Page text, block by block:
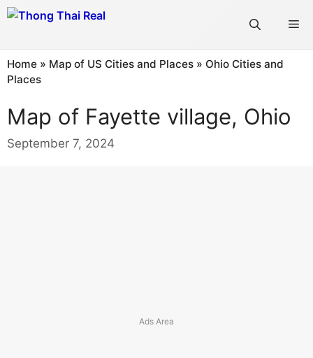
Skip
Home » Map of US Cities and Places » Ohio Cities and
Places
Map of Fayette village, Ohio
September 7, 2024